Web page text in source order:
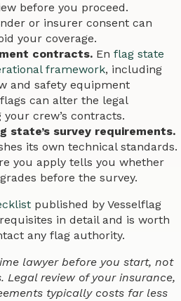
before you proceed.
or insurer consent can
your coverage.
contracts. Enflag state
framework, including
and safety equipment
can alter the legal
crew’s contracts.
state’s survey requirements.
its own technical standards.
you apply tells you whether
before the survey.
published by Vesselflag
in detail and is worth
any flag authority.
lawyer before you start, not
Legal review of your insurance,
typically costs far less